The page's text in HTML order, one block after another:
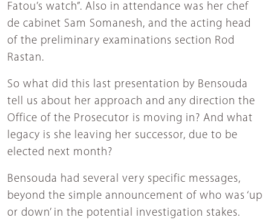
Fatou’s watch”. Also in attendance was her chef
de cabinet Sam Somanesh, and the acting head
of the preliminary examinations section Rod
Rastan.
So what did this last presentation by Bensouda
tell us about her approach and any direction the
Office of the Prosecutor is moving in? And what
legacy is she leaving her successor, due to be
elected next month?
Bensouda had several very specific messages,
beyond the simple announcement of who was ‘up
or down’ in the potential investigation stakes.